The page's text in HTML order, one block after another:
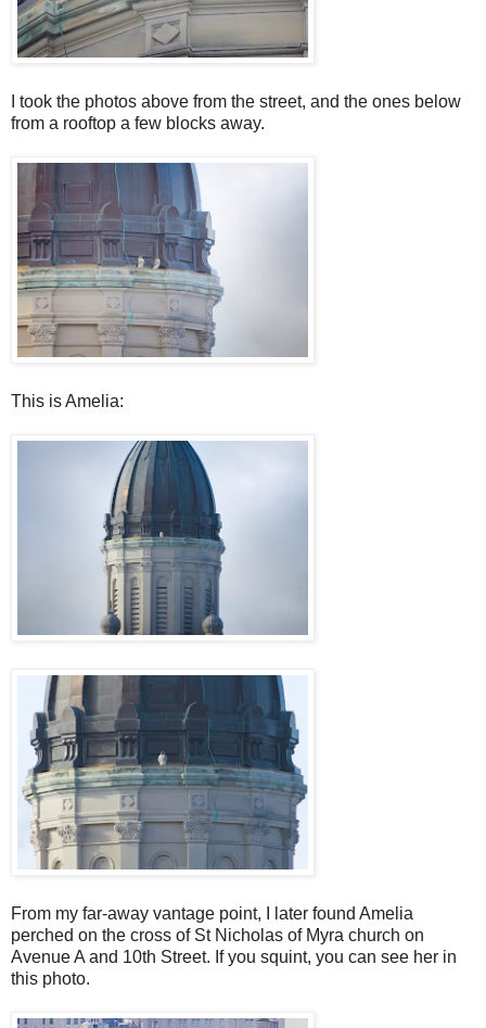
I took the photos above from the street, and the ones below
from a rooftop a few blocks away.
This is Amelia:
From my far-away vantage point, I later found Amelia
perched on the cross of St Nicholas of Myra church on
Avenue A and 10th Street. If you squint, you can see her in
this photo.